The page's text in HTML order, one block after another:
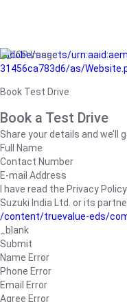
/adobe/assets/
31456ca783d6/as/
Book Test Drive
Book a Test Drive
Share your details and we’ll
Full Name
Contact Number
E-mail Address
I have read the Privacy
Suzuki India Ltd. or its
/content/truevalue-eds/
_blank
Submit
Name Error
Phone Error
Email Error
Agree Error